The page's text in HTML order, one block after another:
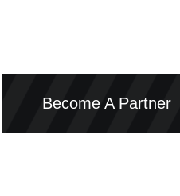
Become A Partner